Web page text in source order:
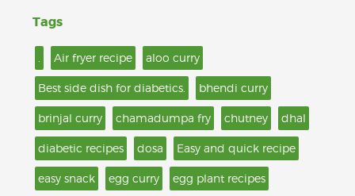
Tags
Air fryer recipe aloo curry
Best side dish for diabetics. bhendi curry
brinjal curry chamadumpa fry chutney dhal
diabetic recipes dosa Easy and quick recipe
easy snack egg curry egg plant recipes